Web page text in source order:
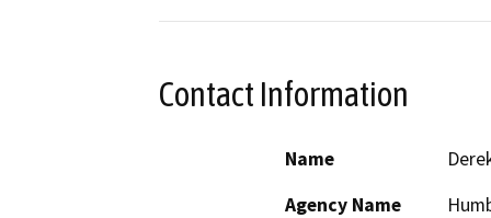
Contact Information
Name
Agency Name